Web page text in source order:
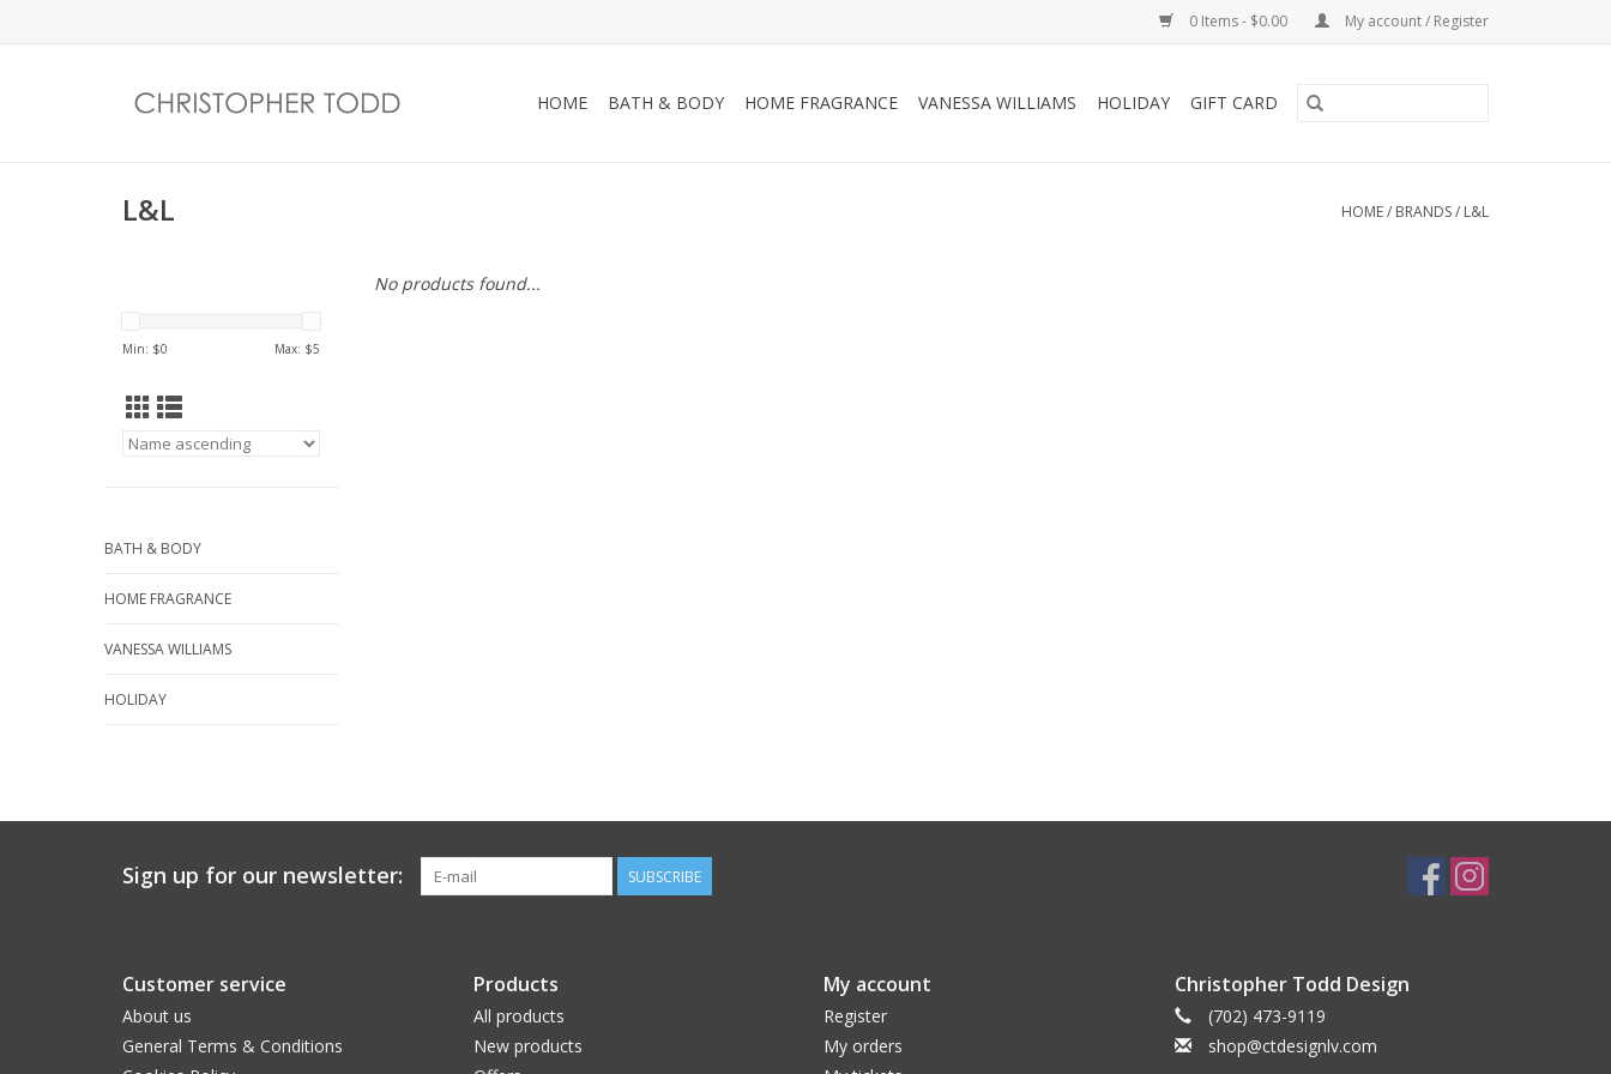
0 Items - $0.00 My account / Register
HOME BATH & BODY HOME FRAGRANCE VANESSA WILLIAMS HOLIDAY GIFT CARD
L&L HOME/ BRANDS/ L&L
Min: $0 Max: $5
BATH & BODY
HOME FRAGRANCE
VANESSA WILLIAMS
HOLIDAY
No products found...
Sign up for our newsletter: SUBSCRIBE
Customer service
About us
General Terms & Conditions
Products
All products
New products
My account
Register
My orders
Christopher Todd Design
(702) 473-9119
shop@ctdesignlv.com